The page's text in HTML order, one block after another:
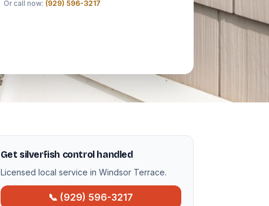
Or call now: (929) 596-3217
Get silverfish control handled
Licensed local service in Windsor Terrace.
📞 (929) 596-3217